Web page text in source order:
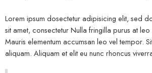
Lorem ipsum dosectetur adipisicing elit, sed
sit amet, consectetur Nulla fringilla purus at
Mauris elementum accumsan leo vel tempor.
aliquam. Aliquam et elit eu nunc rhoncus